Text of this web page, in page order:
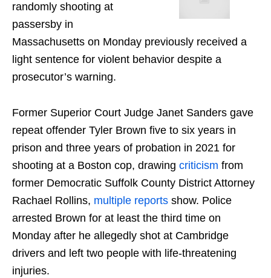
randomly shooting at
passersby in
Massachusetts on Monday previously received a
light sentence for violent behavior despite a
prosecutor’s warning.
Former Superior Court Judge Janet Sanders gave
repeat offender Tyler Brown five to six years in
prison and three years of probation in 2021 for
shooting at a Boston cop, drawing criticism from
former Democratic Suffolk County District Attorney
Rachael Rollins, multiple reports show. Police
arrested Brown for at least the third time on
Monday after he allegedly shot at Cambridge
drivers and left two people with life-threatening
injuries.